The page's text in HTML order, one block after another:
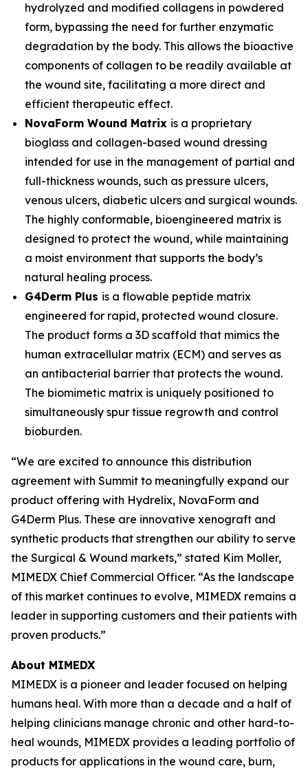
hydrolyzed and modified collagens in powdered
form, bypassing the need for further enzymatic
degradation by the body. This allows the bioactive
components of collagen to be readily available at
the wound site, facilitating a more direct and
efficient therapeutic effect.
NovaForm Wound Matrix is a proprietary
bioglass and collagen-based wound dressing
intended for use in the management of partial and
full-thickness wounds, such as pressure ulcers,
venous ulcers, diabetic ulcers and surgical wounds.
The highly conformable, bioengineered matrix is
designed to protect the wound, while maintaining
a moist environment that supports the body’s
natural healing process.
G4Derm Plus is a flowable peptide matrix
engineered for rapid, protected wound closure.
The product forms a 3D scaffold that mimics the
human extracellular matrix (ECM) and serves as
an antibacterial barrier that protects the wound.
The biomimetic matrix is uniquely positioned to
simultaneously spur tissue regrowth and control
bioburden.
“We are excited to announce this distribution
agreement with Summit to meaningfully expand our
product offering with Hydrelix, NovaForm and
G4Derm Plus. These are innovative xenograft and
synthetic products that strengthen our ability to serve
the Surgical & Wound markets,” stated Kim Moller,
MIMEDX Chief Commercial Officer. “As the landscape
of this market continues to evolve, MIMEDX remains a
leader in supporting customers and their patients with
proven products.”
About MIMEDX
MIMEDX is a pioneer and leader focused on helping
humans heal. With more than a decade and a half of
helping clinicians manage chronic and other hard-to-
heal wounds, MIMEDX provides a leading portfolio of
products for applications in the wound care, burn,